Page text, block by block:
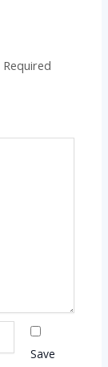
Required
Save